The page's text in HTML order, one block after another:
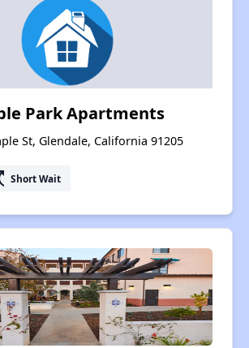
Park Apartments
St, Glendale, California 91205
Short Wait